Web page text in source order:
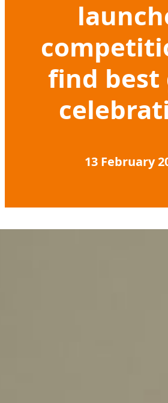
find best
13 February